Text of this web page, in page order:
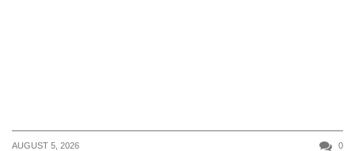
AUGUST 5, 2026 0